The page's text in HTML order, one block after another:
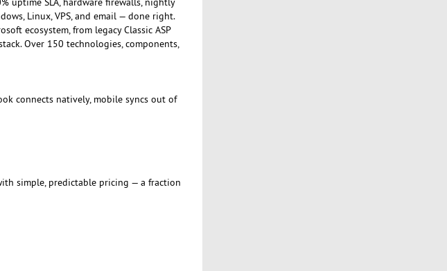
Linux, VPS, and email — done right.
ecosystem, from legacy Classic ASP
Over 150 technologies, components,
connects natively, mobile syncs out of
simple, predictable pricing — a fraction